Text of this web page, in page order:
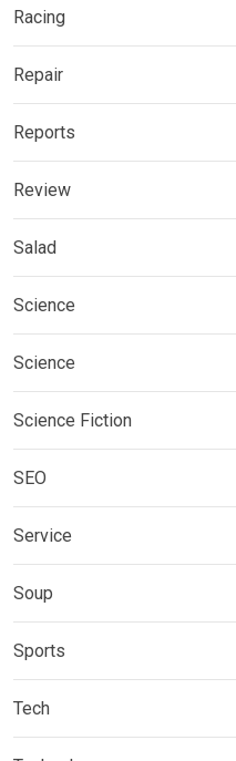
Racing
Repair
Reports
Review
Salad
Science
Science
Science Fiction
SEO
Service
Soup
Sports
Tech